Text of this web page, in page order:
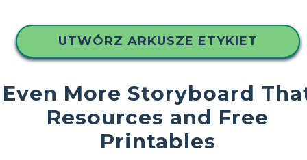
UTWÓRZ ARKUSZE ETYKIET
Even More Storyboard
Resources and Free
Printables